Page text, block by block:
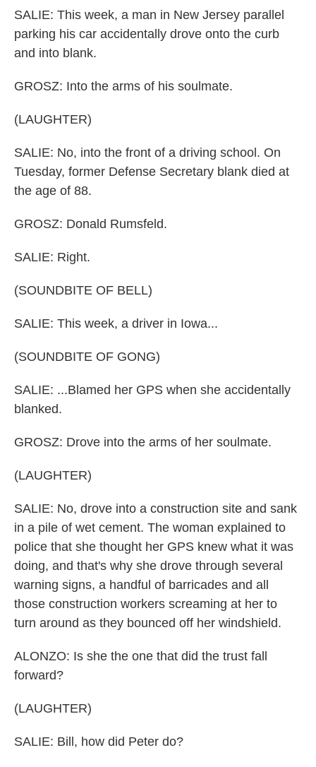
SALIE: This week, a man in New Jersey parallel
parking his car accidentally drove onto the curb
and into blank.
GROSZ: Into the arms of his soulmate.
(LAUGHTER)
SALIE: No, into the front of a driving school. On
Tuesday, former Defense Secretary blank died at
the age of 88.
GROSZ: Donald Rumsfeld.
SALIE: Right.
(SOUNDBITE OF BELL)
SALIE: This week, a driver in Iowa...
(SOUNDBITE OF GONG)
SALIE: ...Blamed her GPS when she accidentally
blanked.
GROSZ: Drove into the arms of her soulmate.
(LAUGHTER)
SALIE: No, drove into a construction site and sank
in a pile of wet cement. The woman explained to
police that she thought her GPS knew what it was
doing, and that's why she drove through several
warning signs, a handful of barricades and all
those construction workers screaming at her to
turn around as they bounced off her windshield.
ALONZO: Is she the one that did the trust fall
forward?
(LAUGHTER)
SALIE: Bill, how did Peter do?